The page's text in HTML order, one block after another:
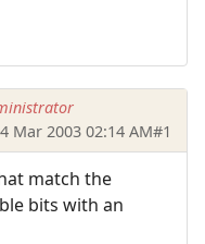
Mar 2003 02:14 AM#1
match the
bits with an